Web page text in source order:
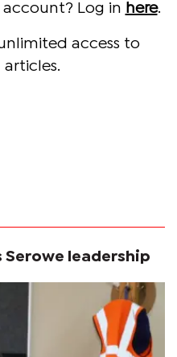
account? Log in here.
access to
leadership